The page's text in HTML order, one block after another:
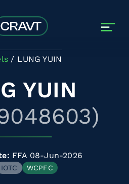
LUNG YUIN
YUIN
FFA 08-Jun-2026
IOTC WCPFC